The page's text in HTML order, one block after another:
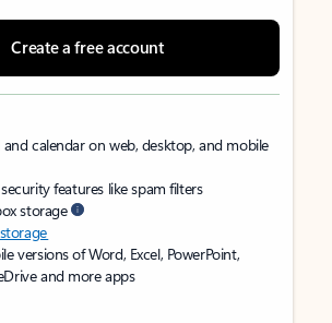
Create a free account
calendar on web, desktop, and mobile
features like spam filters
storage
versions of Word, Excel, PowerPoint,
and more apps